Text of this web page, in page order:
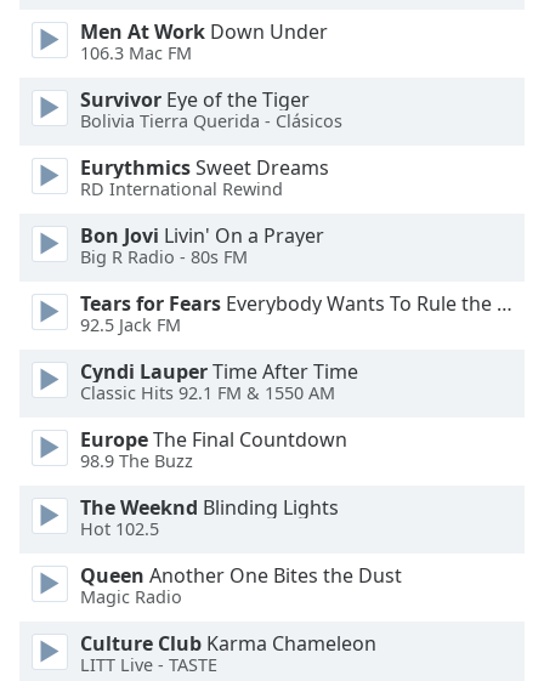
Color
Opacity
Caption
Area
Color
Opacity
Font
Size
Text
Edge
Style
Font
Men At Work Down Under
106.3 Mac FM
Survivor Eye of the Tiger
Bolivia Tierra Querida - Clásicos
EurythmicsSweet Dreams
RD International Rewind
Bon Jovi Livin' On a Prayer
Big R Radio - 80s FM
Tears for Fears Everybody Wants To Rule the World
92.5 Jack FM
Cyndi LauperTime After Time
Classic Hits 92.1 FM & 1550 AM
EuropeThe Final Countdown
98.9 The Buzz
The Weeknd Blinding Lights
Hot 102.5
Queen Another One Bites the Dust
Magic Radio
Culture Club Karma Chameleon
LITT Live - TASTE